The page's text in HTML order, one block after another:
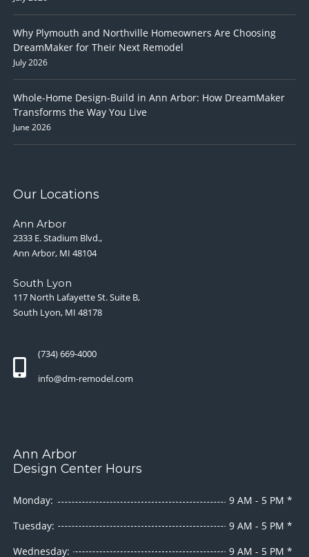
Why Plymouth and Northville Homeowners Are Choosing
DreamMaker for Their Next Remodel
July 2026
Whole-Home Design-Build in Ann Arbor: How DreamMaker
Transforms the Way You Live
June 2026
Our Locations
Ann Arbor
2333 E. Stadium Blvd.,
Ann Arbor, MI 48104
South Lyon
117 North Lafayette St. Suite B,
South Lyon, MI 48178
(734) 669-4000
info@dm-remodel.com
Ann Arbor
Design Center Hours
Monday:
9 AM - 5 PM *
Tuesday:
9 AM - 5 PM *
Wednesday:
9 AM - 5 PM *